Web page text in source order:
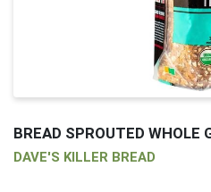
BREAD SPROUTED WHOLE
DAVE'S KILLER BREAD